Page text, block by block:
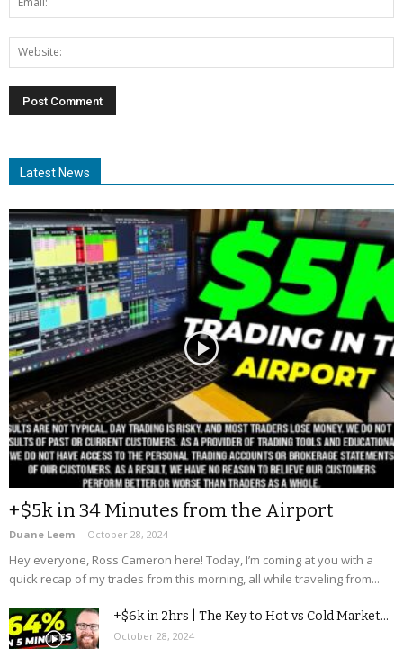
Latest News
+$5k in 34 Minutes from the Airport
Duane Leem - October 28, 2024
Hey everyone, Ross Cameron here! Today, I’m coming at you with a
quick recap of my trades from this morning, all while traveling from...
+$6k in 2hrs | The Key to Hot vs Cold Market...
October 28, 2024